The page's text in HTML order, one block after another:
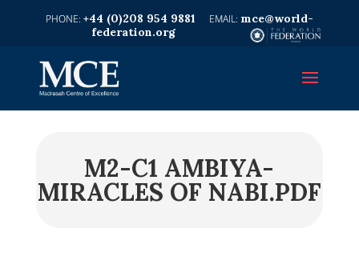
+44 (0)208 954 9881
mce@world-
federation.org
M2-C1 AMBIYA-
MIRACLES OF NABI.PDF